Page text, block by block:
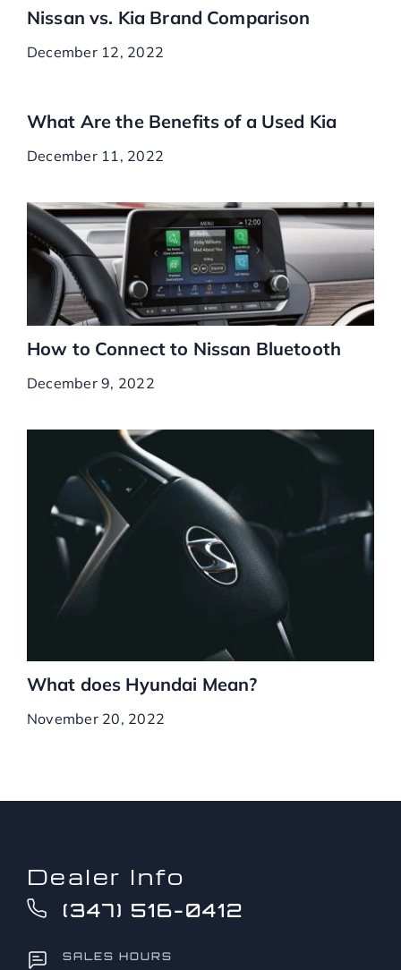
Nissan vs. Kia Brand Comparison
December 12, 2022
What Are the Benefits of a Used Kia
December 11, 2022
How to Connect to Nissan Bluetooth
December 9, 2022
What does Hyundai Mean?
November 20, 2022
Dealer Info
(347) 516-0412
SALES HOURS